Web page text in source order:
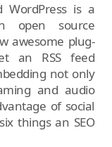
is a
open source
awesome plug-
an RSS feed
not only
and audio
of social
things an SEO